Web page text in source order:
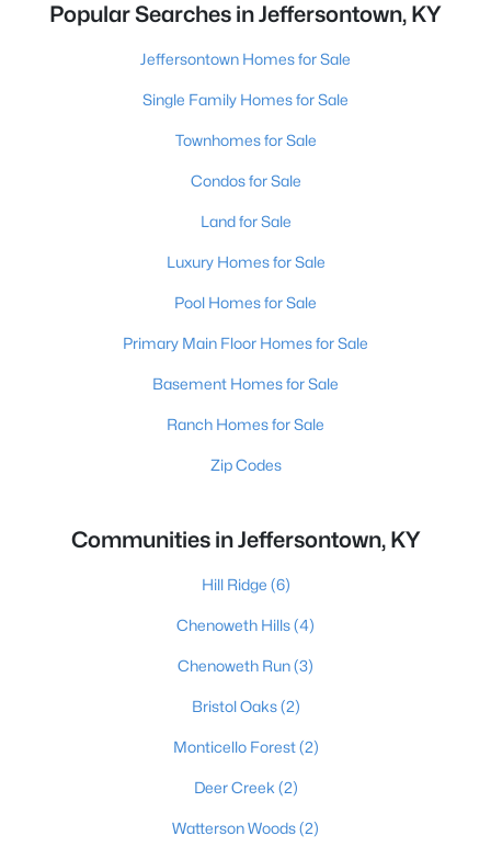
Popular Searches in Jeffersontown, KY
Jeffersontown Homes for Sale
Single Family Homes for Sale
Townhomes for Sale
Condos for Sale
Land for Sale
Luxury Homes for Sale
Pool Homes for Sale
Primary Main Floor Homes for Sale
Basement Homes for Sale
Ranch Homes for Sale
Zip Codes
Communities in Jeffersontown, KY
Hill Ridge (6)
Chenoweth Hills(4)
Chenoweth Run(3)
Bristol Oaks(2)
Monticello Forest(2)
Deer Creek (2)
Watterson Woods(2)